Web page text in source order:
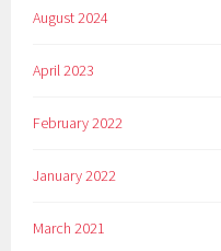
August 2024
April 2023
February 2022
January 2022
March 2021